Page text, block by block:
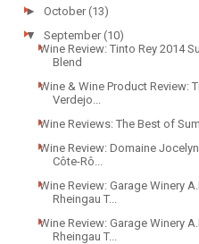
► October (13)
▼
September (10)
Wine Review: Tinto Rey 2014
Blend
Wine & Wine Product Review:
Verdejo...
Wine Reviews: The Best of
Wine Review: Domaine
Côte-Rô...
Wine Review: Garage Winery
Rheingau T...
Wine Review: Garage Winery
Rheingau T...